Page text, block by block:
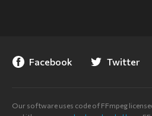
Facebook Twitter
Our software uses code of FFmpeg